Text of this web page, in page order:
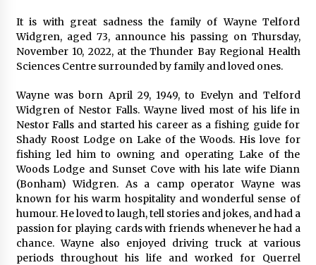
It is with great sadness the family of Wayne Telford
Widgren, aged 73, announce his passing on Thursday,
November 10, 2022, at the Thunder Bay Regional Health
Sciences Centre surrounded by family and loved ones.
Wayne was born April 29, 1949, to Evelyn and Telford
Widgren of Nestor Falls. Wayne lived most of his life in
Nestor Falls and started his career as a fishing guide for
Shady Roost Lodge on Lake of the Woods. His love for
fishing led him to owning and operating Lake of the
Woods Lodge and Sunset Cove with his late wife Diann
(Bonham) Widgren. As a camp operator Wayne was
known for his warm hospitality and wonderful sense of
humour. He loved to laugh, tell stories and jokes, and had a
passion for playing cards with friends whenever he had a
chance. Wayne also enjoyed driving truck at various
periods throughout his life and worked for Querrel